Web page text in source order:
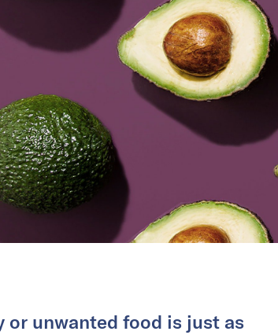
or unwanted food is just as